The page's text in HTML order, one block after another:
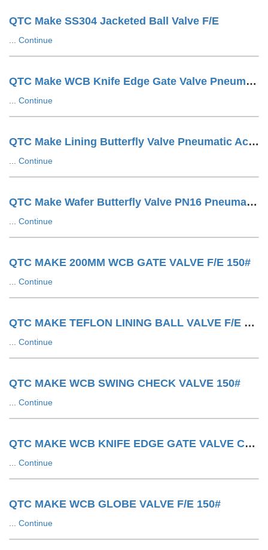
QTC Make SS304 Jacketed Ball Valve F/E
Continue
QTC Make WCB Knife Edge Gate Valve Pneumatic Cylinder Operated With SOV + SS Tuing LUG Type
Continue
QTC Make Lining Butterfly Valve Pneumatic Actuator Operated Wafer Design
Continue
QTC Make Wafer Butterfly Valve PN16 Pneumatic Actuator Operated
Continue
QTC MAKE 200MM WCB GATE VALVE F/E 150#
Continue
QTC MAKE TEFLON LINING BALL VALVE F/E 150#
Continue
QTC MAKE WCB SWING CHECK VALVE 150#
Continue
QTC MAKE WCB KNIFE EDGE GATE VALVE CYLINDER OPERATED
Continue
QTC MAKE WCB GLOBE VALVE F/E 150#
Continue